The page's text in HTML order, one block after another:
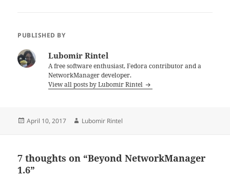
PUBLISHED BY
Lubomir Rintel
A free software enthusiast, Fedora contributor and a
NetworkManager developer.
View all posts by Lubomir Rintel
Posted
April 10, 2017 Author
Lubomir Rintel
7 thoughts on “Beyond NetworkManager
1.6”